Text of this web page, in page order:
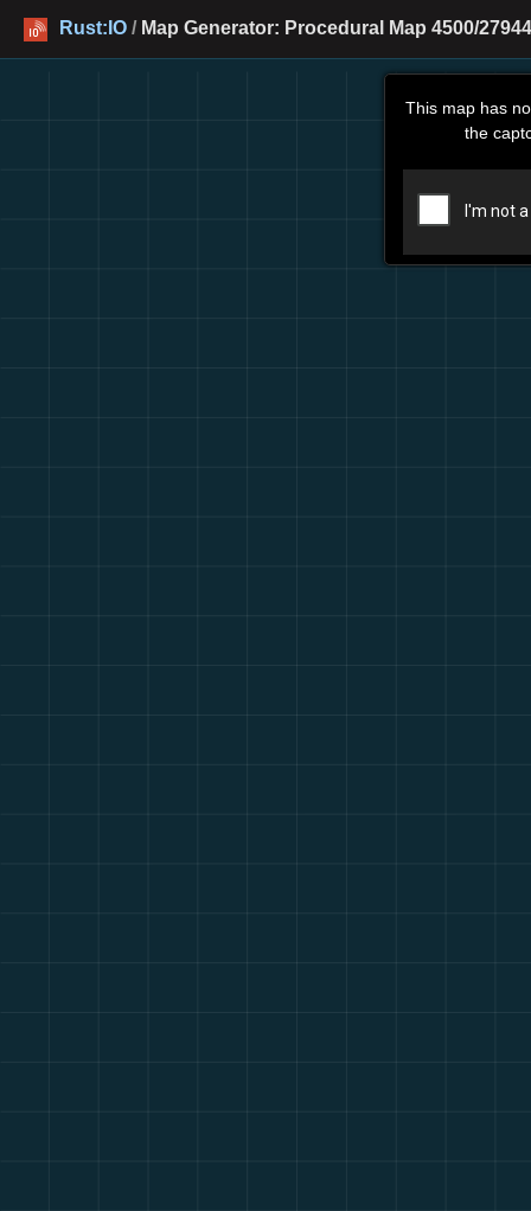
Rust:IO / Map Generator: Procedural Map 4500/
This map has
the